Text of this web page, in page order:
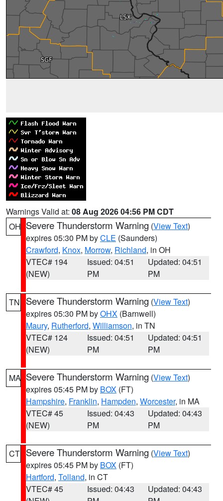
Warnings Valid at: 08 Aug 2026 04:56 PM CDT
OH Severe Thunderstorm Warning (View Text)
expires 05:30 PM byCLE (Saunders)
Crawford, Knox, Morrow, Richland, in OH
VTEC# 194
(NEW)
Issued: 04:51
PM
Updated: 04:51
PM
TN Severe Thunderstorm Warning (View Text)
expires 05:30 PM byOHX (Barnwell)
Maury, Rutherford, Williamson, in TN
VTEC# 124
(NEW)
Issued: 04:51
PM
Updated: 04:51
PM
MA Severe Thunderstorm Warning (View Text)
expires 05:45 PM by BOX (FT)
Hampshire, Franklin, Hampden, Worcester, in MA
VTEC# 45
(NEW)
Issued: 04:43
PM
Updated: 04:43
PM
CT Severe Thunderstorm Warning (View Text)
expires 05:45 PM by BOX (FT)
Hartford, Tolland, in CT
VTEC# 45
Issued: 04:43
Updated: 04:43